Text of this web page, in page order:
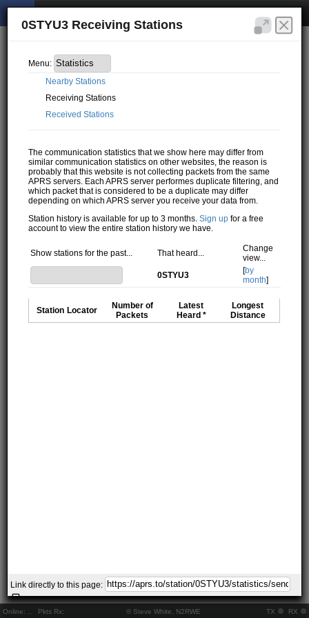
Online: Pkts Rx: © Steve White, N2RWE TX RX
0STYU3 Receiving Stations
Menu:
Nearby Stations
Receiving Stations
Received Stations
The communication statistics that we show here may differ from
similar communication statistics on other websites, the reason is
probably that this website is not collecting packets from the same
APRS servers. Each APRS server performes duplicate filtering, and
which packet that is considered to be a duplicate may differ
depending on which APRS server you receive your data from.
Station history is available for up to 3 months.Sign up for a free
account to view the entire station history we have.
Show stations for the past... That heard...
Change
view...
0STYU3
[by
month]
Station Locator
Number of
Packets
Latest
Heard *
Longest
Distance
Link directly to this page: